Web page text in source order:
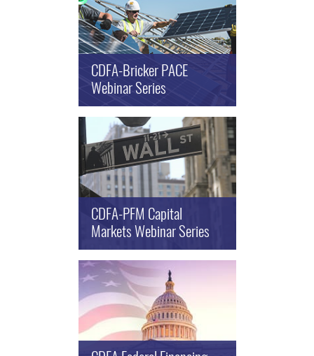
CDFA-Bricker PACE
Webinar Series
CDFA-PFM Capital
Markets Webinar Series